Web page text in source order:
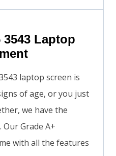
Laptop
laptop screen is
of age, or you just
we have the
Grade A+
with all the features